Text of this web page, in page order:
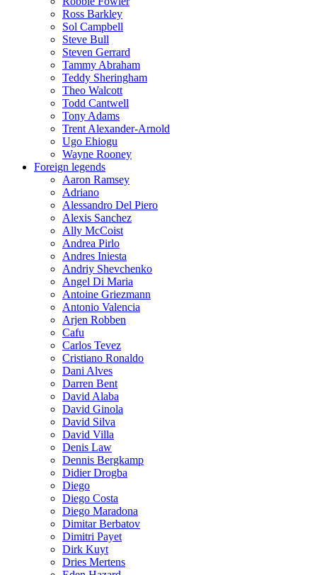
Ross Barkley
Sol Campbell
Steve Bull
Steven Gerrard
Tammy Abraham
Teddy Sheringham
Theo Walcott
Todd Cantwell
Tony Adams
Trent Alexander-Arnold
Ugo Ehiogu
Wayne Rooney
Foreign legends
Aaron Ramsey
Adriano
Alessandro Del Piero
Alexis Sanchez
Ally McCoist
Andrea Pirlo
Andres Iniesta
Andriy Shevchenko
Angel Di Maria
Antoine Griezmann
Antonio Valencia
Arjen Robben
Cafu
Carlos Tevez
Cristiano Ronaldo
Dani Alves
Darren Bent
David Alaba
David Ginola
David Silva
David Villa
Denis Law
Dennis Bergkamp
Didier Drogba
Diego
Diego Costa
Diego Maradona
Dimitar Berbatov
Dimitri Payet
Dirk Kuyt
Dries Mertens